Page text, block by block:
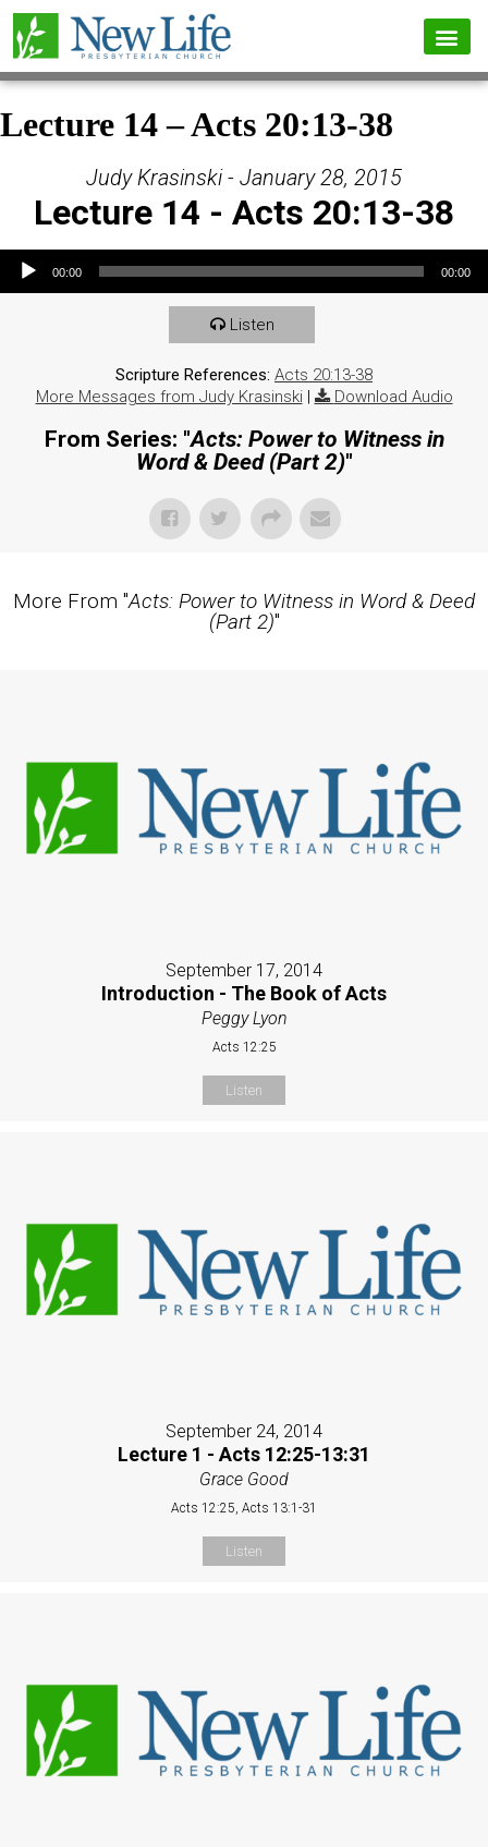
Lecture 14 – Acts 20:13-38
Judy Krasinski - January 28, 2015
Lecture 14 - Acts 20:13-38
Audio Player
00:00 00:00
Listen
Scripture References: Acts 20:13-38
More Messages from Judy Krasinski | Download Audio
From Series: "Acts: Power to Witness in
Word & Deed (Part 2)"
More From "Acts: Power to Witness in Word & Deed
(Part 2)"
September 17, 2014
Introduction - The Book of Acts
Peggy Lyon
Acts 12:25
Listen
September 24, 2014
Lecture 1 - Acts 12:25-13:31
Grace Good
Acts 12:25, Acts 13:1-31
Listen